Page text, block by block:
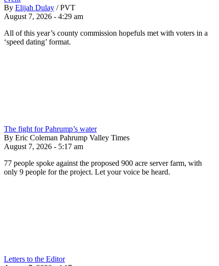
By Elijah Dulay / PVT
August 7, 2026 - 4:29 am
All of this year’s county commission hopefuls met with voters in a
‘speed dating’ format.
The fight for Pahrump’s water
By Eric Coleman Pahrump Valley Times
August 7, 2026 - 5:17 am
77 people spoke against the proposed 900 acre server farm, with
only 9 people for the project. Let your voice be heard.
Letters to the Editor